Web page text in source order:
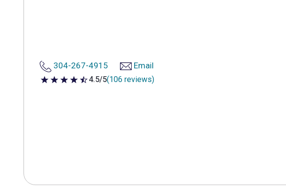
304-267-4915 Email
4.5 out of 5 stars
4.5/5(106 reviews)